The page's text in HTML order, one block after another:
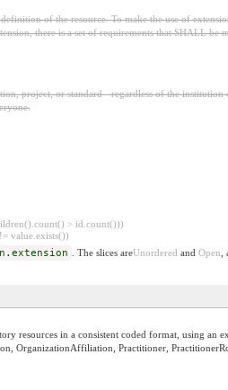
of the resource. To make the use of
there is a set of requirements that SHALL be
project, or standard - regardless of the
> id.count()))
value.exists())
. The slices areUnordered and Open
resources in a consistent coded format, using
OrganizationAffiliation, Practitioner,